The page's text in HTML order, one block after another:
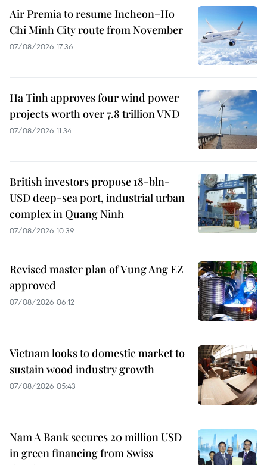
Air Premia to resume Incheon–Ho
Chi Minh City route from November
07/08/2026 17:36
Ha Tinh approves four wind power
projects worth over 7.8 trillion VND
07/08/2026 11:34
British investors propose 18-bln-
USD deep-sea port, industrial urban
complex in Quang Ninh
07/08/2026 10:39
Revised master plan of Vung Ang EZ
approved
07/08/2026 06:12
Vietnam looks to domestic market to
sustain wood industry growth
07/08/2026 05:43
Nam A Bank secures 20 million USD
in green financing from Swiss